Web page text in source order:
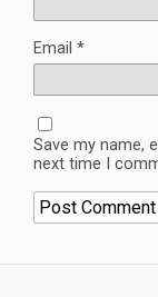
Email *
Save my name,
next time I